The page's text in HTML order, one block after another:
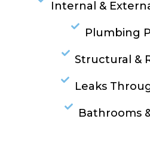
Internal &
Plumbing
Structural &
Leaks
Bathrooms